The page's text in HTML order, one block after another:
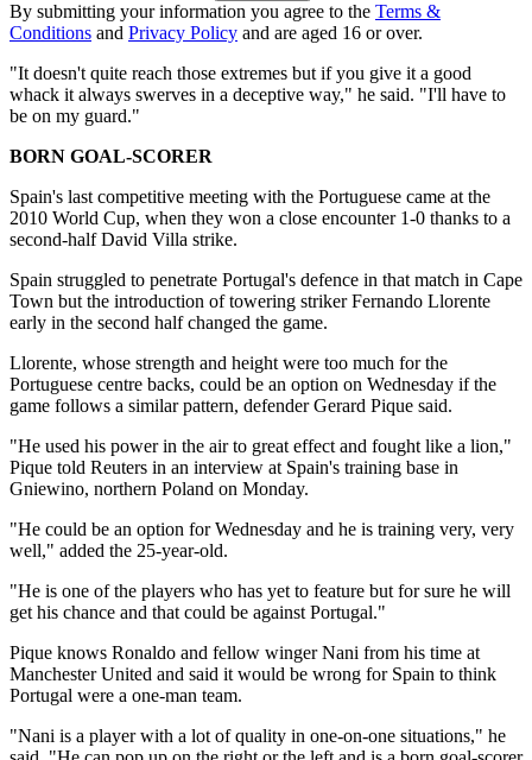
By submitting your information you agree to the Terms &
Conditions and Privacy Policy and are aged 16 or over.
"It doesn't quite reach those extremes but if you give it a good
whack it always swerves in a deceptive way," he said. "I'll have to
be on my guard."
BORN GOAL-SCORER
Spain's last competitive meeting with the Portuguese came at the
2010 World Cup, when they won a close encounter 1-0 thanks to a
second-half David Villa strike.
Spain struggled to penetrate Portugal's defence in that match in Cape
Town but the introduction of towering striker Fernando Llorente
early in the second half changed the game.
Llorente, whose strength and height were too much for the
Portuguese centre backs, could be an option on Wednesday if the
game follows a similar pattern, defender Gerard Pique said.
"He used his power in the air to great effect and fought like a lion,"
Pique told Reuters in an interview at Spain's training base in
Gniewino, northern Poland on Monday.
"He could be an option for Wednesday and he is training very, very
well," added the 25-year-old.
"He is one of the players who has yet to feature but for sure he will
get his chance and that could be against Portugal."
Pique knows Ronaldo and fellow winger Nani from his time at
Manchester United and said it would be wrong for Spain to think
Portugal were a one-man team.
"Nani is a player with a lot of quality in one-on-one situations," he